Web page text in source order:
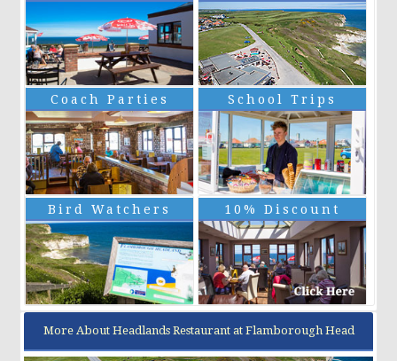
Coach Parties School Trips
Bird Watchers 10% Discount
More About Headlands Restaurant at Flamborough Head